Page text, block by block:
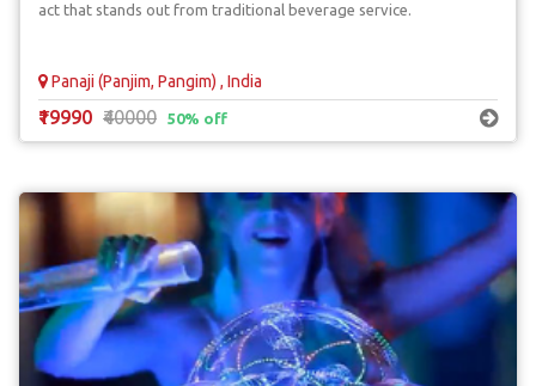
act that stands out from traditional beverage service.
Panaji (Panjim, Pangim) , India
₹19990 ₹40000 50% off